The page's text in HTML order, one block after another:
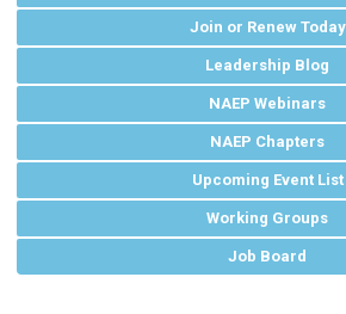
Join or Renew Today
Leadership Blog
NAEP Webinars
NAEP Chapters
Upcoming Event List
Working Groups
Job Board